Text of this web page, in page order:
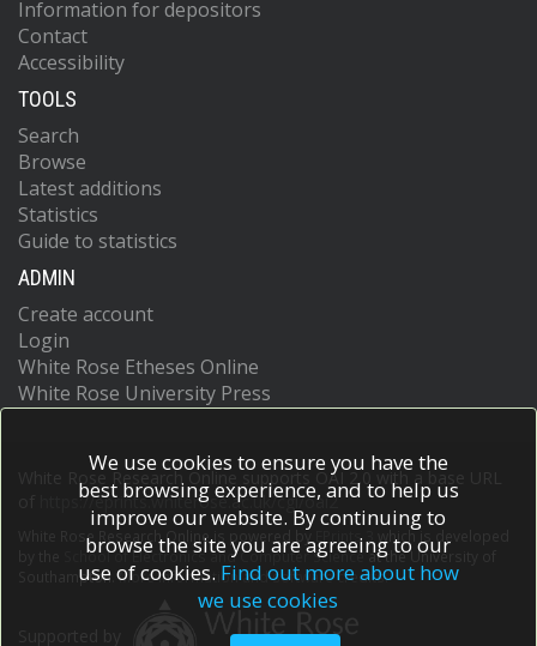
Information for depositors
Contact
Accessibility
TOOLS
Search
Browse
Latest additions
Statistics
Guide to statistics
ADMIN
Create account
Login
White Rose Etheses Online
White Rose University Press
White Rose Research Online supports OAI 2.0 with a base URL
https://eprints.whiterose.ac.uk/cgi/oai2
White Rose Research Online is powered by EPrints 3
which is developed
School of Electronics and Computer Scienceat the University of
Southampton.More information and software credits.
We use cookies to ensure you have the
best browsing experience, and to help us
improve our website. By continuing to
browse the site you are agreeing to our
use of cookies. Find out more about how
we use cookies